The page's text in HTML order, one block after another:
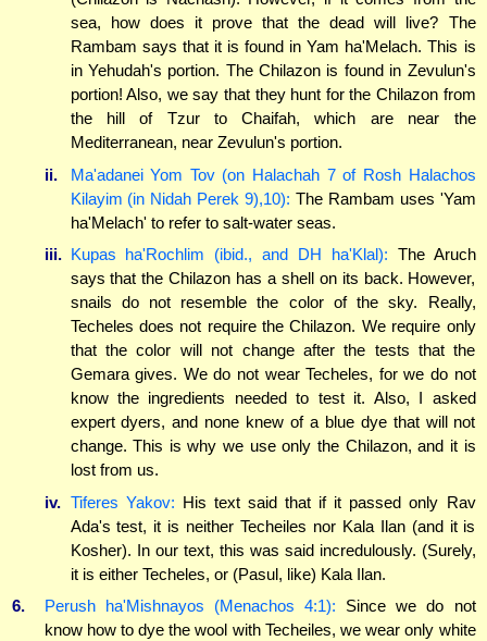
sea, how does it prove that the dead will live? The
Rambam says that it is found in Yam ha'Melach. This is
in Yehudah's portion. The Chilazon is found in Zevulun's
portion! Also, we say that they hunt for the Chilazon from
the hill of Tzur to Chaifah, which are near the
Mediterranean, near Zevulun's portion.
ii.
Ma'adanei Yom Tov (on Halachah 7 of Rosh Halachos
Kilayim (in Nidah Perek 9),10): The Rambam uses 'Yam
ha'Melach' to refer to salt-water seas.
iii. Kupas ha'Rochlim (ibid., and DH ha'Klal): The Aruch
says that the Chilazon has a shell on its back. However,
snails do not resemble the color of the sky. Really,
Techeles does not require the Chilazon. We require only
that the color will not change after the tests that the
Gemara gives. We do not wear Techeles, for we do not
know the ingredients needed to test it. Also, I asked
expert dyers, and none knew of a blue dye that will not
change. This is why we use only the Chilazon, and it is
lost from us.
iv. Tiferes Yakov: His text said that if it passed only Rav
Ada's test, it is neither Techeiles nor Kala Ilan (and it is
Kosher). In our text, this was said incredulously. (Surely,
it is either Techeles, or (Pasul, like) Kala Ilan.
6.
Perush ha'Mishnayos (Menachos 4:1): Since we do not
know how to dye the wool with Techeiles, we wear only white